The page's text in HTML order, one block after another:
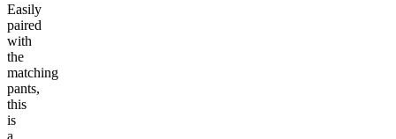
Easily
paired
with
the
matching
pants,
this
is
a